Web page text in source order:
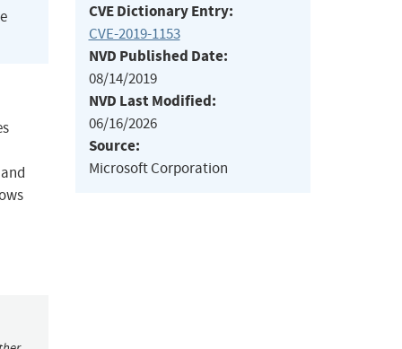
CVE Dictionary Entry:
CVE-2019-1153
NVD Published Date:
08/14/2019
NVD Last Modified:
06/16/2026
Source:
Microsoft Corporation